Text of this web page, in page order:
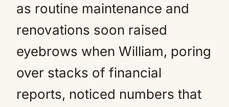
as routine maintenance and
renovations soon raised
eyebrows when William, poring
over stacks of financial
reports, noticed numbers that